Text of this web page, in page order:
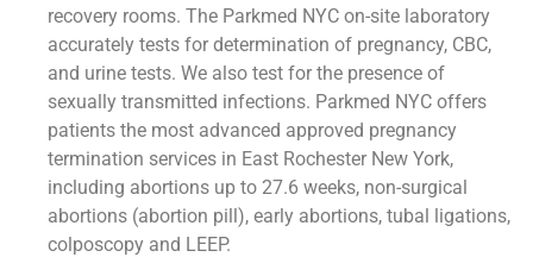
recovery rooms. The Parkmed NYC on-site laboratory
accurately tests for determination of pregnancy, CBC,
and urine tests. We also test for the presence of
sexually transmitted infections. Parkmed NYC offers
patients the most advanced approved pregnancy
termination services in East Rochester New York,
including abortions up to 27.6 weeks, non-surgical
abortions (abortion pill), early abortions, tubal ligations,
colposcopy and LEEP.